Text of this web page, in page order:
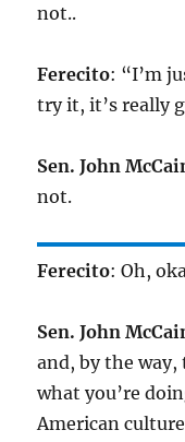
not..
Ferecito: “I’m
try it, it’s really
Sen. John
not.
Ferecito: Oh,
Sen. John
and, by the
what you’re
American